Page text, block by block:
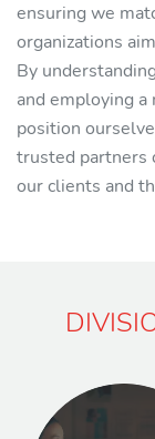
ensuring we
organizations
By
and employing
position
trusted partners
our clients and